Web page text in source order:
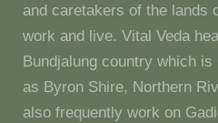
and caretakers of the lands
work and live. Vital Veda
Bundjalung country which
as Byron Shire, Northern
also frequently work on